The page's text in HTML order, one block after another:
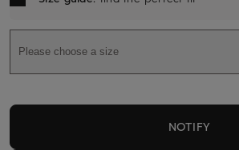
Please choose a size
NOTIFY